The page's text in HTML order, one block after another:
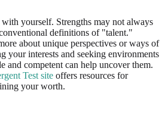
yourself. Strengths may not always
definitions of "talent."
about unique perspectives or ways of
your interests and seeking environments
and competent can help uncover them.
Test site offers resources for
your worth.